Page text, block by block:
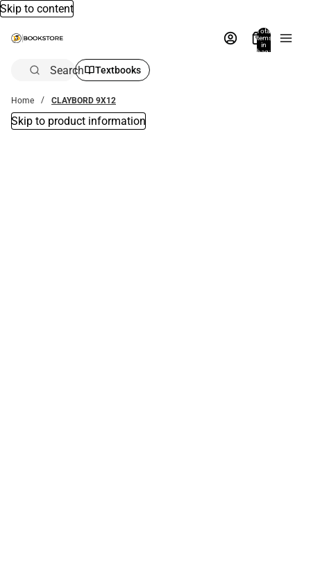
Skip to content
Total
items
in
bag:
Search Textbooks
Home CLAYBORD 9X12
Skip to product information